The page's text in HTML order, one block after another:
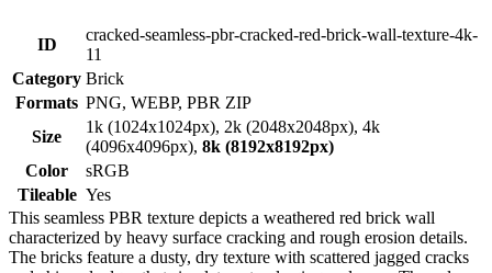
ID
cracked-seamless-pbr-cracked-red-brick-wall-texture-4k-
11
Category Brick
Formats PNG, WEBP, PBR ZIP
Size
1k (1024x1024px), 2k (2048x2048px), 4k
(4096x4096px), 8k (8192x8192px)
Color
sRGB
Tileable Yes
This seamless PBR texture depicts a weathered red brick wall
characterized by heavy surface cracking and rough erosion details.
The bricks feature a dusty, dry texture with scattered jagged cracks